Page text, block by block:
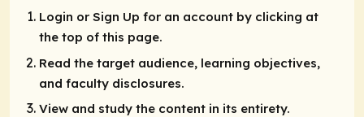
Login or Sign Up for an account by clicking at
the top of this page.
Read the target audience, learning objectives,
and faculty disclosures.
View and study the content in its entirety.